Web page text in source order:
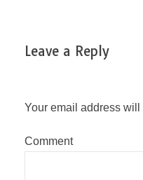
Leave a Reply
Your email address
Comment